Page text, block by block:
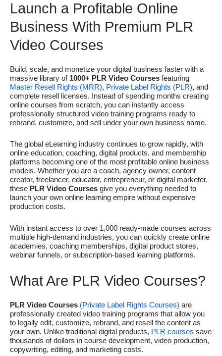
Launch a Profitable Online
Business With Premium PLR
Video Courses
Build, scale, and monetize your digital business faster with a
massive library of 1000+ PLR Video Courses featuring
Master Resell Rights (MRR), Private Label Rights (PLR), and
complete resell licenses. Instead of spending months creating
online courses from scratch, you can instantly access
professionally structured video training programs ready to
rebrand, customize, and sell under your own business name.
The global eLearning industry continues to grow rapidly, with
online education, coaching, digital products, and membership
platforms becoming one of the most profitable online business
models. Whether you are a coach, agency owner, content
creator, freelancer, educator, entrepreneur, or digital marketer,
these PLR Video Courses give you everything needed to
launch your own online learning empire without expensive
production costs.
With instant access to over 1,000 ready-made courses across
multiple high-demand industries, you can quickly create online
academies, coaching memberships, digital product stores,
webinar funnels, or subscription-based learning platforms.
What Are PLR Video Courses?
PLR Video Courses (Private Label Rights Courses) are
professionally created video training programs that allow you
to legally edit, customize, rebrand, and resell the content as
your own. Unlike traditional digital products, PLR courses save
thousands of dollars in course development, video production,
copywriting, editing, and marketing costs.